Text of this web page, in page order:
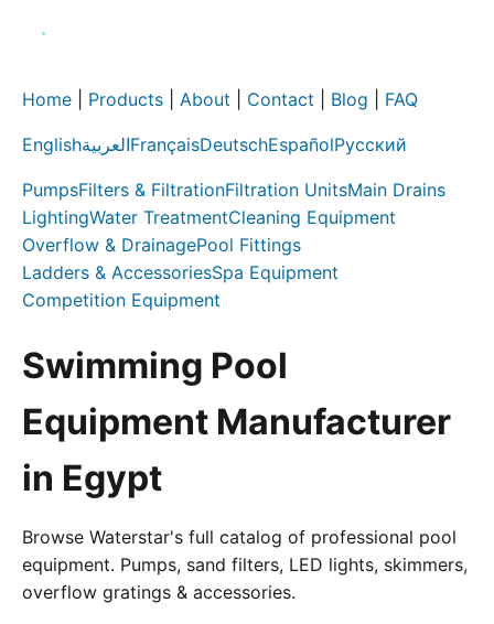
Home Products About Contact Blog FAQ
EnglishالعربيةFrançaisDeutschEspañolРусский
PumpsFilters & FiltrationFiltration UnitsMain Drains
LightingWater TreatmentCleaning Equipment
Overflow & DrainagePool Fittings
Ladders & AccessoriesSpa Equipment
Competition Equipment
Swimming Pool
Equipment Manufacturer
in Egypt
Browse Waterstar's full catalog of professional pool
equipment. Pumps, sand filters, LED lights, skimmers,
overflow gratings & accessories.